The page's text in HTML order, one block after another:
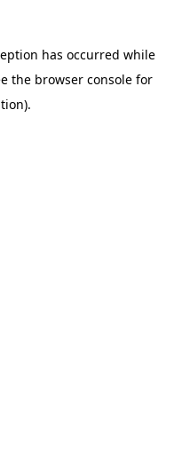
has occurred while
the browser consolefor